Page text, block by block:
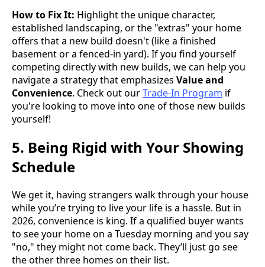
How to Fix It: Highlight the unique character,
established landscaping, or the "extras" your home
offers that a new build doesn't (like a finished
basement or a fenced-in yard). If you find yourself
competing directly with new builds, we can help you
navigate a strategy that emphasizes Value and
Convenience. Check out ourTrade-In Program if
you're looking to move into one of those new builds
yourself!
5. Being Rigid with Your Showing
Schedule
We get it, having strangers walk through your house
while you’re trying to live your life is a hassle. But in
2026, convenience is king. If a qualified buyer wants
to see your home on a Tuesday morning and you say
"no," they might not come back. They’ll just go see
the other three homes on their list.